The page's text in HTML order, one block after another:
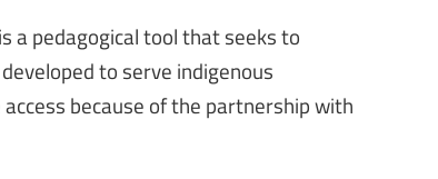
a pedagogical tool that seeks to
to serve indigenous
because of the partnership with